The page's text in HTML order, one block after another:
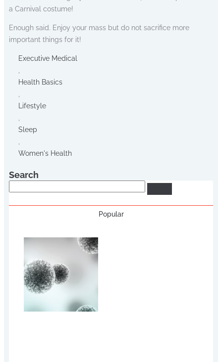
a Carnival costume!
Enough said. Enjoy your mass but do not sacrifice more
important things for it!
Executive Medical
Health Basics
Lifestyle
Sleep
Women's Health
Search
Popular